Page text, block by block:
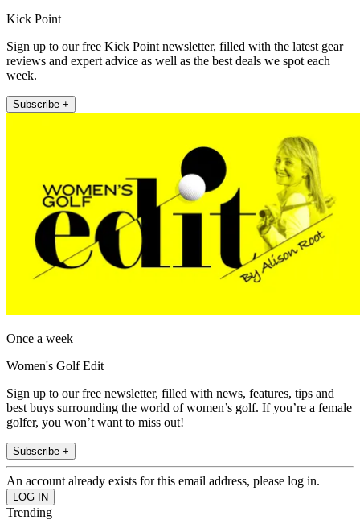
Kick Point
Sign up to our free Kick Point newsletter, filled with the latest gear
reviews and expert advice as well as the best deals we spot each
week.
Subscribe +
Once a week
Women's Golf Edit
Sign up to our free newsletter, filled with news, features, tips and
best buys surrounding the world of women’s golf. If you’re a female
golfer, you won’t want to miss out!
Subscribe +
An account already exists for this email address, please log in.
Trending